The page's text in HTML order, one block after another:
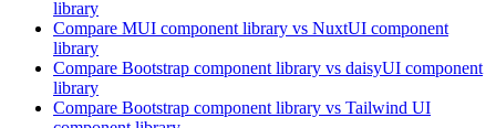
library
Compare MUI component library vs NuxtUI component
library
Compare Bootstrap component library vs daisyUI component
library
Compare Bootstrap component library vs Tailwind UI